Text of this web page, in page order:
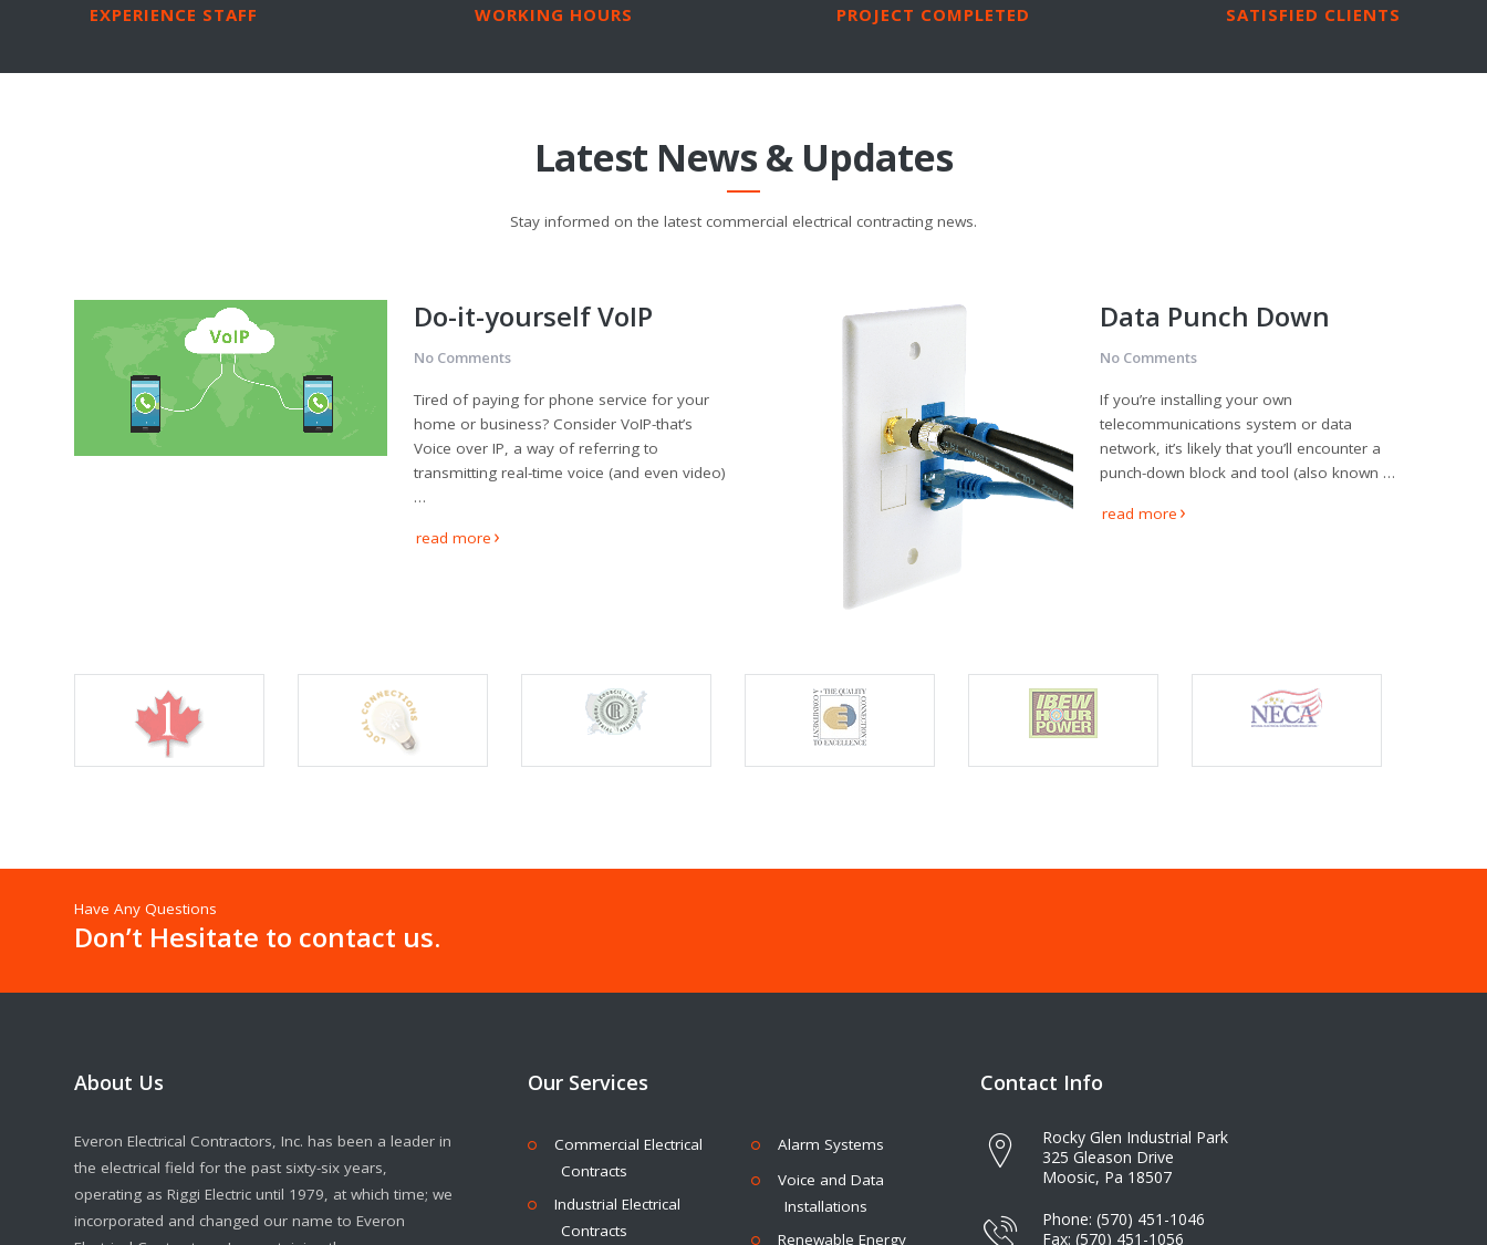
EXPERIENCE STAFF WORKING HOURS PROJECT COMPLETED SATISFIED CLIENTS
Latest News & Updates
Stay informed on the latest commercial electrical contracting news.
Do-it-yourself VoIP
No Comments
Tired of paying for phone service for your
home or business? Consider VoIP-that’s
Voice over IP, a way of referring to
transmitting real-time voice (and even video)
…
read more
Data Punch Down
No Comments
If you’re installing your own
telecommunications system or data
network, it’s likely that you’ll encounter a
punch-down block and tool (also known …
read more
Have Any Questions
Don’t Hesitate to contact us.
About Us
Everon Electrical Contractors, Inc. has been a leader in
the electrical field for the past sixty-six years,
operating as Riggi Electric until 1979, at which time; we
incorporated and changed our name to Everon
Our Services
Commercial Electrical
Contracts
Industrial Electrical
Contracts
Alarm Systems
Voice and Data
Installations
Renewable Energy
Contact Info
Rocky Glen Industrial Park
325 Gleason Drive
Moosic, Pa 18507
Phone: (570) 451-1046
Fax: (570) 451-1056